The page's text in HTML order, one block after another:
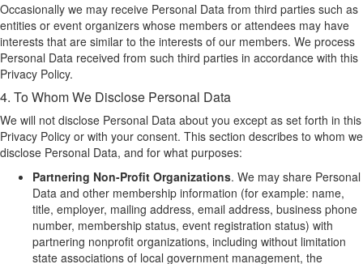
Occasionally we may receive Personal Data from third parties such as
entities or event organizers whose members or attendees may have
interests that are similar to the interests of our members. We process
Personal Data received from such third parties in accordance with this
Privacy Policy.
4. To Whom We Disclose Personal Data
We will not disclose Personal Data about you except as set forth in this
Privacy Policy or with your consent. This section describes to whom we
disclose Personal Data, and for what purposes:
Partnering Non-Profit Organizations. We may share Personal
Data and other membership information (for example: name,
title, employer, mailing address, email address, business phone
number, membership status, event registration status) with
partnering nonprofit organizations, including without limitation
state associations of local government management, the